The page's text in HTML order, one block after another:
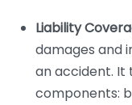
Liability
damages and
an accident. It
components: